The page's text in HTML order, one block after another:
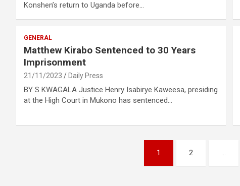
Konshen’s return to Uganda before…
GENERAL
Matthew Kirabo Sentenced to 30 Years
Imprisonment
21/11/2023 Daily Press
BY S KWAGALA Justice Henry Isabirye Kaweesa, presiding
at the High Court in Mukono has sentenced…
1 2 …